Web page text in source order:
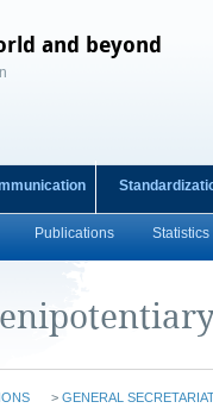
and beyond
Publications Statistics
> GENERAL